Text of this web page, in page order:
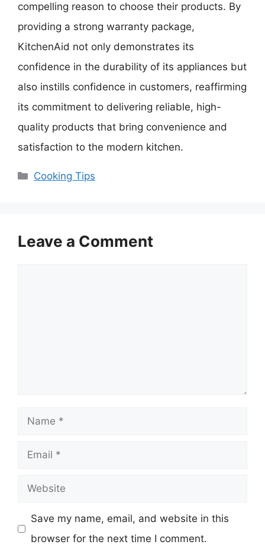
compelling reason to choose their products. By
providing a strong warranty package,
KitchenAid not only demonstrates its
confidence in the durability of its appliances but
also instills confidence in customers, reaffirming
its commitment to delivering reliable, high-
quality products that bring convenience and
satisfaction to the modern kitchen.
Categories
Cooking Tips
Leave a Comment
Name
Email
Website
Save my name, email, and website in this
browser for the next time I comment.